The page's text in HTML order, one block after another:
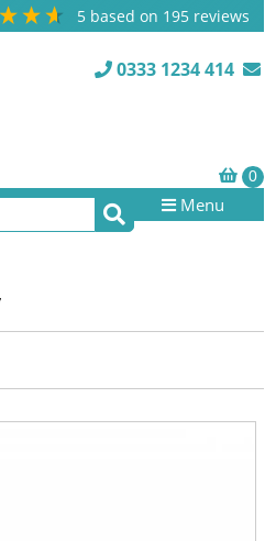
5 based on 195 reviews
0333 1234 414
Menu